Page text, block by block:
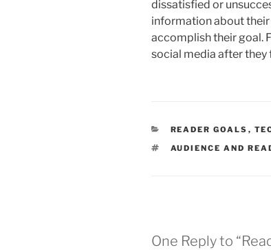
dissatisfied or
information about
accomplish their goal.
social media after they
CATEGORIES
READER GOALS ,
TAGS
AUDIENCE AND
One Reply to